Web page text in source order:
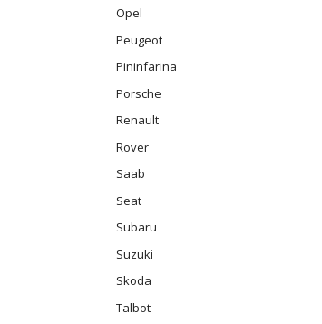
Opel
Peugeot
Pininfarina
Porsche
Renault
Rover
Saab
Seat
Subaru
Suzuki
Skoda
Talbot